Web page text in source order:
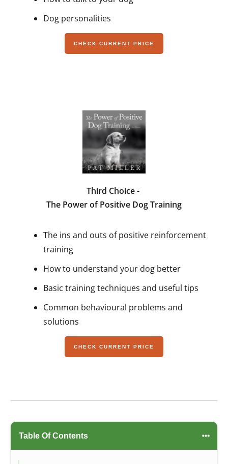
Dog personalities
CHECK CURRENT PRICE
Third Choice -
The Power of Positive Dog Training
The ins and outs of positive reinforcement
training
How to understand your dog better
Basic training techniques and useful tips
Common behavioural problems and
solutions
CHECK CURRENT PRICE
Table Of Contents